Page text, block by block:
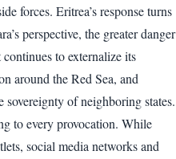
forces. Eritrea’s response turns
perspective, the greater danger
to externalize its
around the Red Sea, and
sovereignty of neighboring states.
to every provocation. While
social media networks and